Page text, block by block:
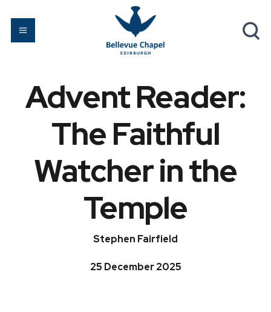
Advent Reader:
The Faithful
Watcher in the
Temple
Stephen Fairfield
25 December 2025